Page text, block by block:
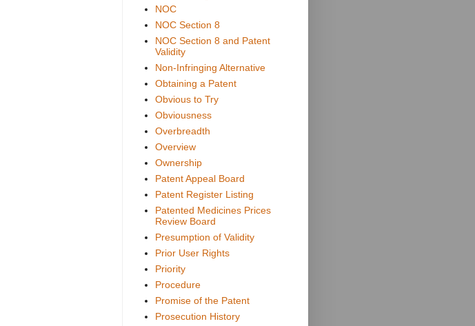
NOC
NOC Section 8
NOC Section 8 and Patent
Validity
Non-Infringing Alternative
Obtaining a Patent
Obvious to Try
Obviousness
Overbreadth
Overview
Ownership
Patent Appeal Board
Patent Register Listing
Patented Medicines Prices
Review Board
Presumption of Validity
Prior User Rights
Priority
Procedure
Promise of the Patent
Prosecution History